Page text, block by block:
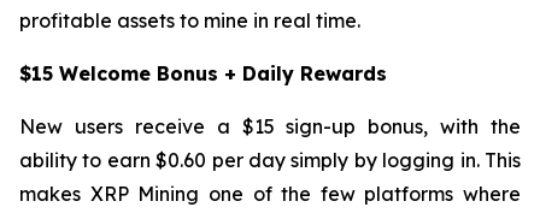
profitable assets to mine in real time.
$15 Welcome Bonus + Daily Rewards
New users receive a $15 sign-up bonus, with the
ability to earn $0.60 per day simply by logging in. This
makes XRP Mining one of the few platforms where